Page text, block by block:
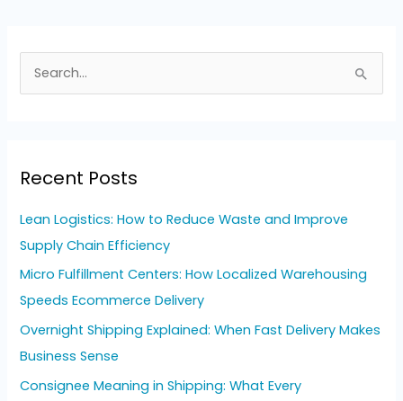
c
r
:
Recent Posts
Lean Logistics: How to Reduce Waste and Improve
Supply Chain Efficiency
Micro Fulfillment Centers: How Localized Warehousing
Speeds Ecommerce Delivery
Overnight Shipping Explained: When Fast Delivery Makes
Business Sense
Consignee Meaning in Shipping: What Every